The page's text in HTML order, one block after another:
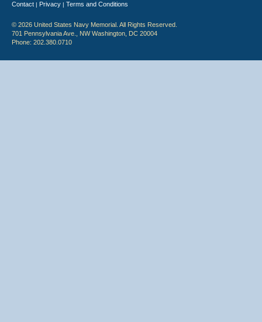
Contact | Privacy | Terms and Conditions
© 2026 United States Navy Memorial. All Rights Reserved.
701 Pennsylvania Ave., NW Washington, DC 20004
Phone: 202.380.0710